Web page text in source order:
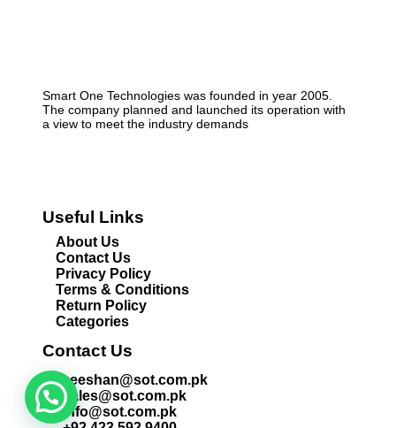
Smart One Technologies was founded in year 2005.
The company planned and launched its operation with
a view to meet the industry demands
Useful Links
About Us
Contact Us
Privacy Policy
Terms & Conditions
Return Policy
Categories
Contact Us
zeeshan@sot.com.pk
sales@sot.com.pk
info@sot.com.pk